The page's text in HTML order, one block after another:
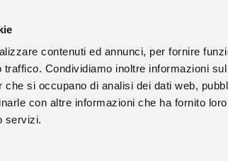
contenuti ed annunci, per fornire
Condividiamo inoltre informazioni
si occupano di analisi dei dati web,
con altre informazioni che ha fornito
servizi.